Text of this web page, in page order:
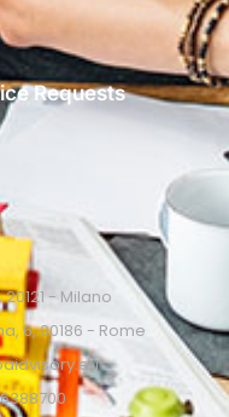
Requests
- Milano
6, 00186 - Rome